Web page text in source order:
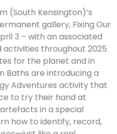
(South Kensington)’s
gallery, Fixing Our
3 – with an associated
throughout 2025
for the planet and in
Baths are introducing a
Adventures activity that
to try their hand at
in a special
how to identify, record,